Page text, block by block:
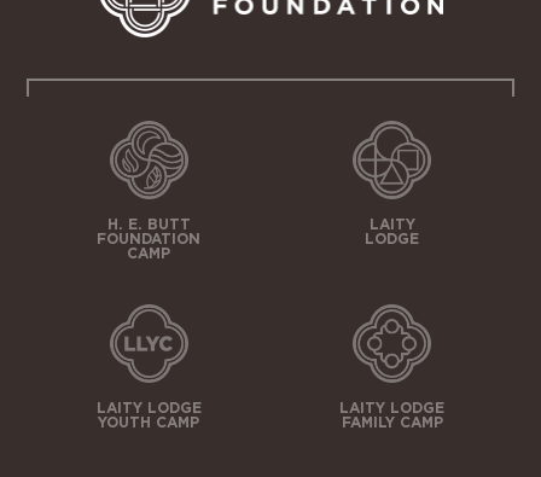
H. E. BUTT
FOUNDATION
CAMP
LAITY
LODGE
LAITY LODGE
YOUTH CAMP
LAITY LODGE
FAMILY CAMP